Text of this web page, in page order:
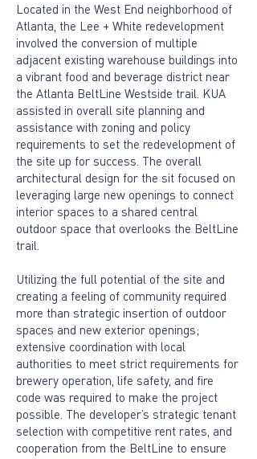
Located in the West End neighborhood of
Atlanta, the Lee + White redevelopment
involved the conversion of multiple
adjacent existing warehouse buildings into
a vibrant food and beverage district near
the Atlanta BeltLine Westside trail. KUA
assisted in overall site planning and
assistance with zoning and policy
requirements to set the redevelopment of
the site up for success. The overall
architectural design for the sit focused on
leveraging large new openings to connect
interior spaces to a shared central
outdoor space that overlooks the BeltLine
trail.
Utilizing the full potential of the site and
creating a feeling of community required
more than strategic insertion of outdoor
spaces and new exterior openings;
extensive coordination with local
authorities to meet strict requirements for
brewery operation, life safety, and fire
code was required to make the project
possible. The developer’s strategic tenant
selection with competitive rent rates, and
cooperation from the BeltLine to ensure